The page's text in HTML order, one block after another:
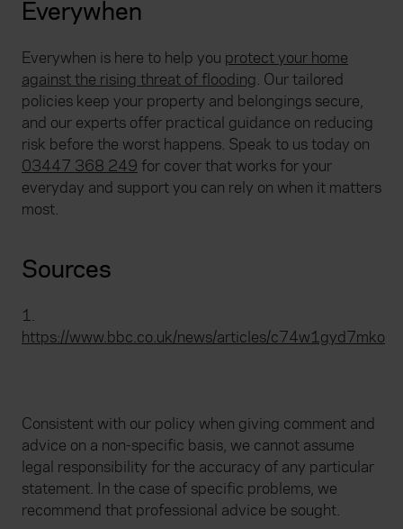
Everywhen
Everywhen is here to help you protect your home
against the rising threat of flooding. Our tailored
policies keep your property and belongings secure,
and our experts offer practical guidance on reducing
risk before the worst happens. Speak to us today on
03447 368 249 for cover that works for your
everyday and support you can rely on when it matters
most.
Sources
1.
https://www.bbc.co.uk/news/articles/c74w1gyd7mko
Consistent with our policy when giving comment and
advice on a non-specific basis, we cannot assume
legal responsibility for the accuracy of any particular
statement. In the case of specific problems, we
recommend that professional advice be sought.